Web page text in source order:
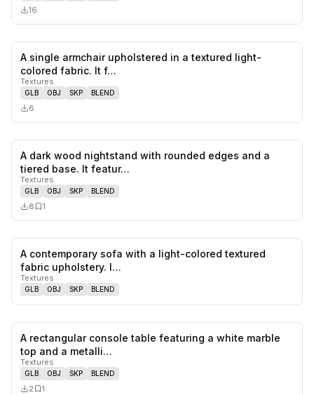
16
A single armchair upholstered in a textured light-
colored fabric. It f…
Textures
GLB OBJ SKP BLEND
6
A dark wood nightstand with rounded edges and a
tiered base. It featur…
Textures
GLB OBJ SKP BLEND
8 1
A contemporary sofa with a light-colored textured
fabric upholstery. I…
Textures
GLB OBJ SKP BLEND
A rectangular console table featuring a white marble
top and a metalli…
Textures
GLB OBJ SKP BLEND
2 1